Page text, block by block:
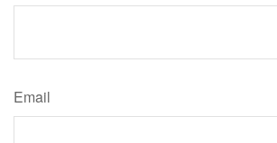
Email